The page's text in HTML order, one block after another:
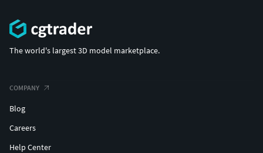
The world's largest 3D model marketplace.
COMPANY
Blog
Careers
Help Center